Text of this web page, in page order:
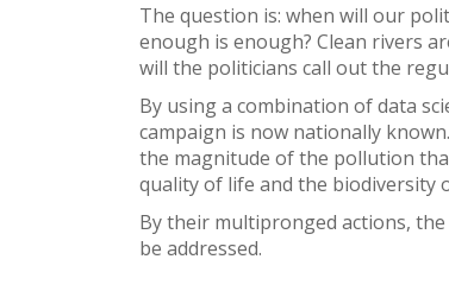
The question is: when will our
enough is enough? Clean rivers
will the politicians call out the
By using a combination of data
campaign is now nationally
the magnitude of the pollution
quality of life and the biodiversity
By their multipronged actions, the
be addressed.